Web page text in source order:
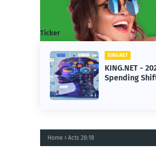
Ticker
KING.NET
KING.NET - 2026
Spending Shifts Toward
Advanced Machine
Models
Home Acts 28:18